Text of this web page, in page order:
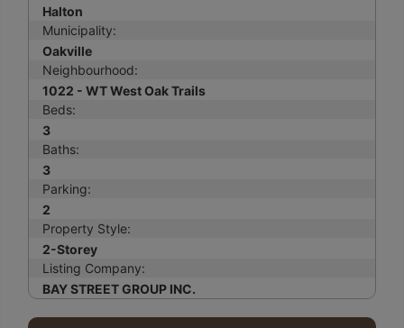
Halton
Municipality:
Oakville
Neighbourhood:
1022 - WT West Oak Trails
Beds:
3
Baths:
3
Parking:
2
Property Style:
2-Storey
Listing Company:
BAY STREET GROUP INC.